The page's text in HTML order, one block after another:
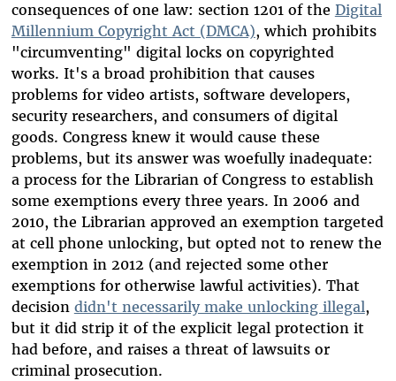
consequences of one law: section 1201 of the Digital
Millennium Copyright Act (DMCA), which prohibits
"circumventing" digital locks on copyrighted
works. It's a broad prohibition that causes
problems for video artists, software developers,
security researchers, and consumers of digital
goods. Congress knew it would cause these
problems, but its answer was woefully inadequate:
a process for the Librarian of Congress to establish
some exemptions every three years. In 2006 and
2010, the Librarian approved an exemption targeted
at cell phone unlocking, but opted not to renew the
exemption in 2012 (and rejected some other
exemptions for otherwise lawful activities). That
decision didn't necessarily make unlocking illegal,
but it did strip it of the explicit legal protection it
had before, and raises a threat of lawsuits or
criminal prosecution.